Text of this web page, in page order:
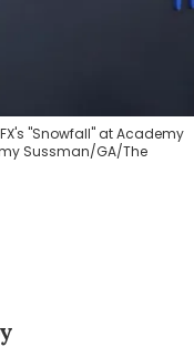
"Snowfall" at Academy
Sussman/GA/The